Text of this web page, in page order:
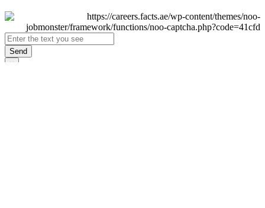
Send
×